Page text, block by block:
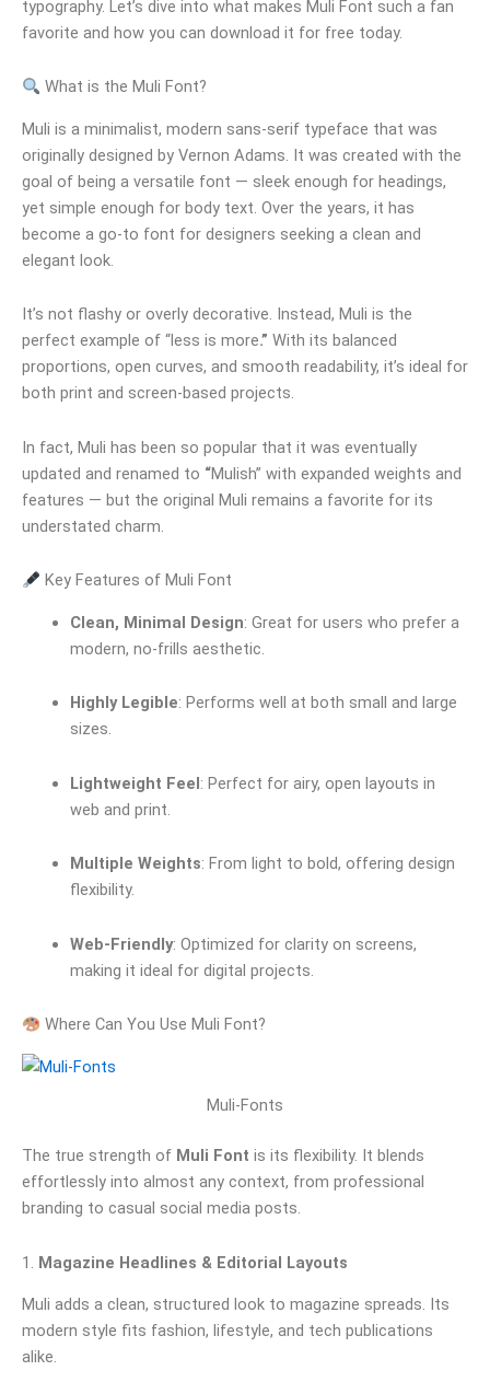
typography. Let’s dive into what makes Muli Font such a fan
favorite and how you can download it for free today.
What is the Muli Font?
Muli is a minimalist, modern sans-serif typeface that was
originally designed by Vernon Adams. It was created with the
goal of being a versatile font — sleek enough for headings,
yet simple enough for body text. Over the years, it has
become a go-to font for designers seeking a clean and
elegant look.
It’s not flashy or overly decorative. Instead, Muli is the
perfect example of “less is more.” With its balanced
proportions, open curves, and smooth readability, it’s ideal for
both print and screen-based projects.
In fact, Muli has been so popular that it was eventually
updated and renamed to “Mulish” with expanded weights and
features — but the original Muli remains a favorite for its
understated charm.
Key Features of Muli Font
Clean, Minimal Design: Great for users who prefer a
modern, no-frills aesthetic.
Highly Legible: Performs well at both small and large
sizes.
Lightweight Feel: Perfect for airy, open layouts in
web and print.
Multiple Weights: From light to bold, offering design
flexibility.
Web-Friendly: Optimized for clarity on screens,
making it ideal for digital projects.
Where Can You Use Muli Font?
Muli-Fonts
The true strength of Muli Font is its flexibility. It blends
effortlessly into almost any context, from professional
branding to casual social media posts.
1. Magazine Headlines & Editorial Layouts
Muli adds a clean, structured look to magazine spreads. Its
modern style fits fashion, lifestyle, and tech publications
alike.